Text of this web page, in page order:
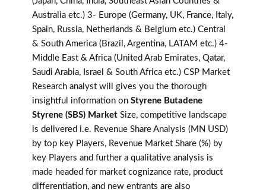
Australia etc.) 3- Europe (Germany, UK, France, Italy,
Spain, Russia, Netherlands & Belgium etc.) Central
& South America (Brazil, Argentina, LATAM etc.) 4-
Middle East & Africa (United Arab Emirates, Qatar,
Saudi Arabia, Israel & South Africa etc.) CSP Market
Research analyst will gives you the thorough
insightful information on Styrene Butadene
Styrene (SBS) Market Size, competitive landscape
is delivered i.e. Revenue Share Analysis (MN USD)
by top key Players, Revenue Market Share (%) by
key Players and further a qualitative analysis is
made headed for market cognizance rate, product
differentiation, and new entrants are also